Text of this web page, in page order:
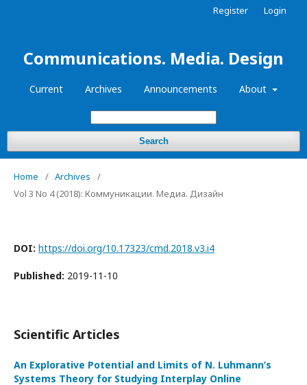
Communications. Media. Design
Current Archives Announcements About
Search
Register Login
Home / Archives
/
Vol 3 No 4 (2018): Коммуникации. Медиа. Дизайн
DOI: https://doi.org/10.17323/cmd.2018.v3.i4
Published: 2019-11-10
Scientific Articles
An Explorative Potential and Limits of N. Luhmann’s
Systems Theory for Studying Interplay Online